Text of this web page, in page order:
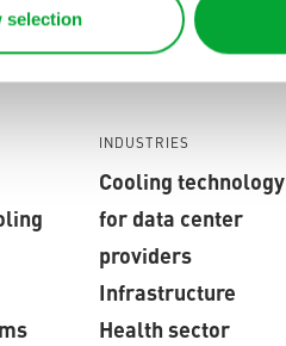
selection
INDUSTRIES
Cooling technology
for data center
providers
Infrastructure
Health sector